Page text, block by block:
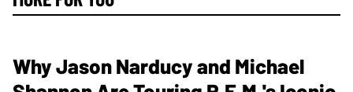
Why Jason Narducy and Michael